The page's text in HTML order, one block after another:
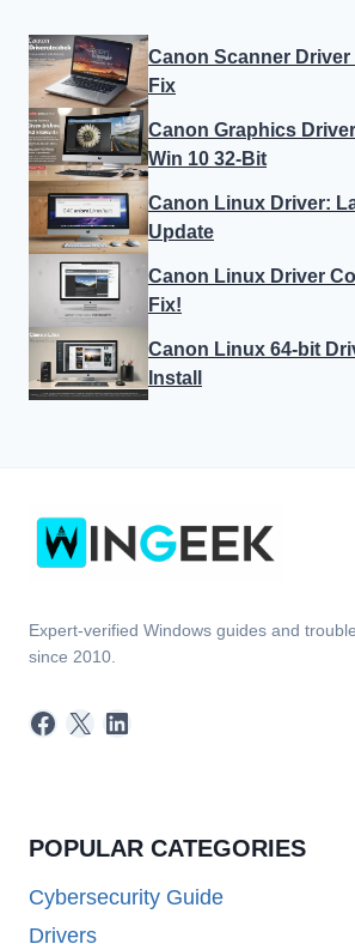
Canon Scanner
Fix
Canon Graphics
Win 10 32-Bit
Canon Linux Driver:
Update
Canon Linux Driver
Fix!
Canon Linux 64-bit
Install
Expert-verified Windows guides and
since 2010.
Facebook
X LinkedIn
POPULAR CATEGORIES
Cybersecurity Guide
Drivers